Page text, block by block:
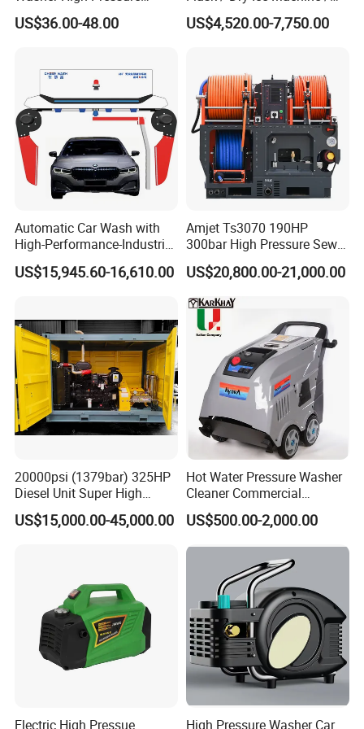
Washer Car Washing
US$36.00-48.00
Dry Ice Blasting Machine
US$4,520.00-7,750.00
Automatic Car Wash with
High-Performance-Industrial
Vehicle Cleaner Built in
China
US$15,945.60-16,610.00
Amjet Ts3070 190HP
300bar High Pressure Sewer
Jetting Machine
US$20,800.00-21,000.00
20000psi (1379bar) 325HP
Diesel Unit Super High
Pressure Pump Cleaner
US$15,000.00-45,000.00
Hot Water Pressure Washer
Cleaner Commercial
Industry Heavy Duty
Pressure Cleaner 150bar
US$500.00-2,000.00
Electric High Pressue High Pressure Washer Car